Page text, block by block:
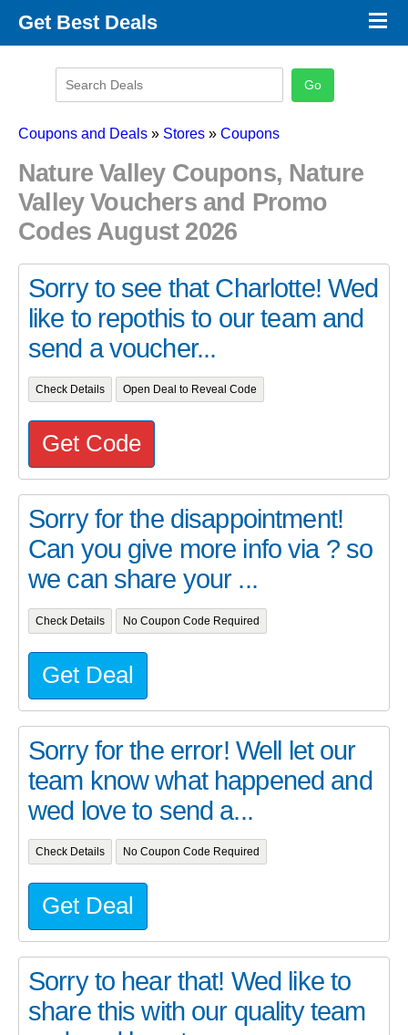
Get Best Deals
Promo Code Categories
×
Coupons and Deals » Stores » Coupons
Nature Valley Coupons, Nature
Valley Vouchers and Promo
Codes August 2026
Sorry to see that Charlotte! Wed
like to repothis to our team and
send a voucher...
Check Details Open Deal to Reveal Code
Get Code
Sorry for the disappointment!
Can you give more info via ? so
we can share your ...
Check Details No Coupon Code Required
Get Deal
Sorry for the error! Well let our
team know what happened and
wed love to send a...
Check Details No Coupon Code Required
Get Deal
Sorry to hear that! Wed like to
share this with our quality team